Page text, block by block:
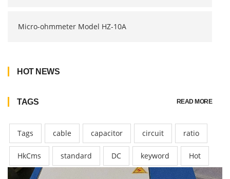
Micro-ohmmeter Model HZ-10A
HOT NEWS
TAGS READ MORE
Tags cable capacitor circuit ratio
HkCms standard DC keyword Hot